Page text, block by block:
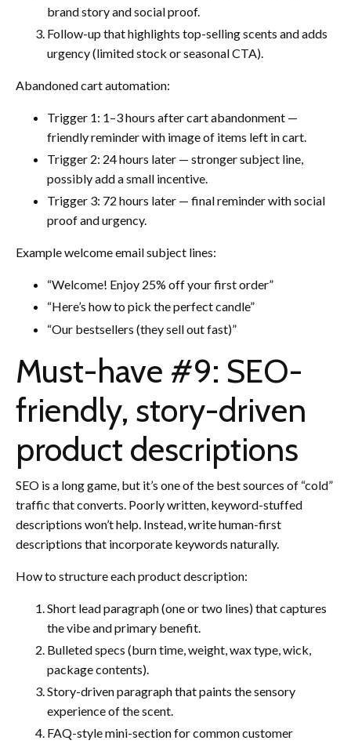
brand story and social proof.
Follow-up that highlights top-selling scents and adds
urgency (limited stock or seasonal CTA).
Abandoned cart automation:
Trigger 1: 1–3 hours after cart abandonment —
friendly reminder with image of items left in cart.
Trigger 2: 24 hours later — stronger subject line,
possibly add a small incentive.
Trigger 3: 72 hours later — final reminder with social
proof and urgency.
Example welcome email subject lines:
“Welcome! Enjoy 25% off your first order”
“Here’s how to pick the perfect candle”
“Our bestsellers (they sell out fast)”
Must-have #9: SEO-
friendly, story-driven
product descriptions
SEO is a long game, but it’s one of the best sources of “cold”
traffic that converts. Poorly written, keyword-stuffed
descriptions won’t help. Instead, write human-first
descriptions that incorporate keywords naturally.
How to structure each product description:
Short lead paragraph (one or two lines) that captures
the vibe and primary benefit.
Bulleted specs (burn time, weight, wax type, wick,
package contents).
Story-driven paragraph that paints the sensory
experience of the scent.
FAQ-style mini-section for common customer